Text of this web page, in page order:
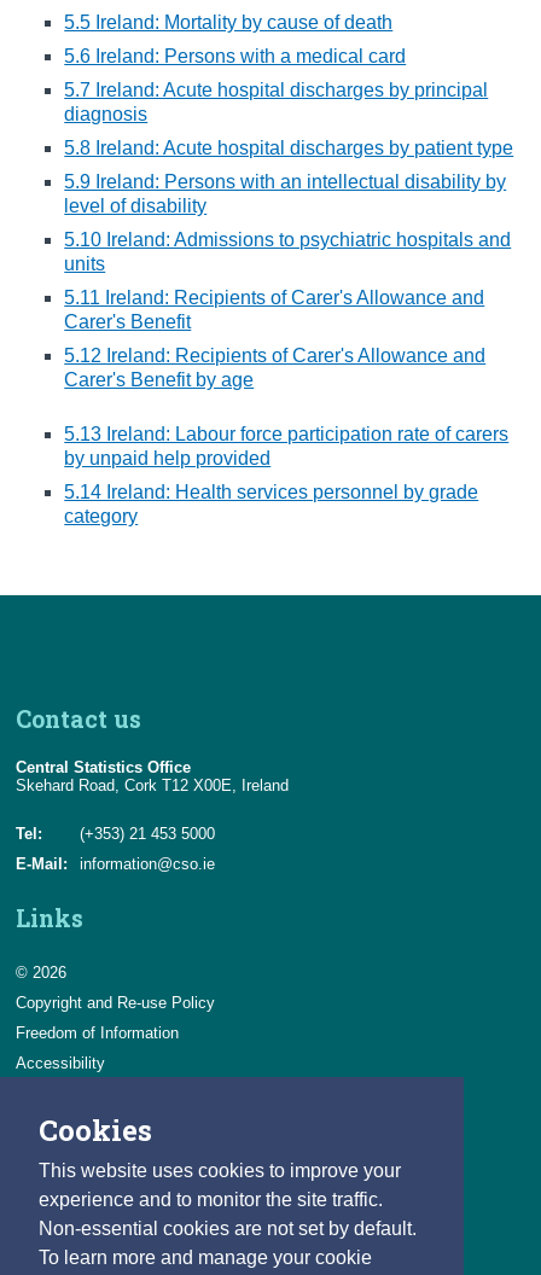
Cookies
This website uses cookies to improve your
experience and to monitor the site traffic.
Non-essential cookies are not set by default.
To learn more and manage your cookie
5.5 Ireland: Mortality by cause of death
5.6 Ireland: Persons with a medical card
5.7 Ireland: Acute hospital discharges by principal
diagnosis
5.8 Ireland: Acute hospital discharges by patient type
5.9 Ireland: Persons with an intellectual disability by
level of disability
5.10 Ireland: Admissions to psychiatric hospitals and
units
5.11 Ireland: Recipients of Carer's Allowance and
Carer's Benefit
5.12 Ireland: Recipients of Carer's Allowance and
Carer's Benefit by age
5.13 Ireland: Labour force participation rate of carers
by unpaid help provided
5.14 Ireland: Health services personnel by grade
category
Health
Appendices
Contact us
Central Statistics Office
Skehard Road, Cork T12 X00E, Ireland
Tel:
(+353) 21 453 5000
E-Mail:
information@cso.ie
Links
© 2026
Copyright and Re-use Policy
Freedom of Information
Accessibility
Privacy & Cookies
Careers